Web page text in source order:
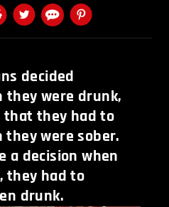
decided
they were drunk,
that they had to
they were sober.
a decision when
they had to
drunk.